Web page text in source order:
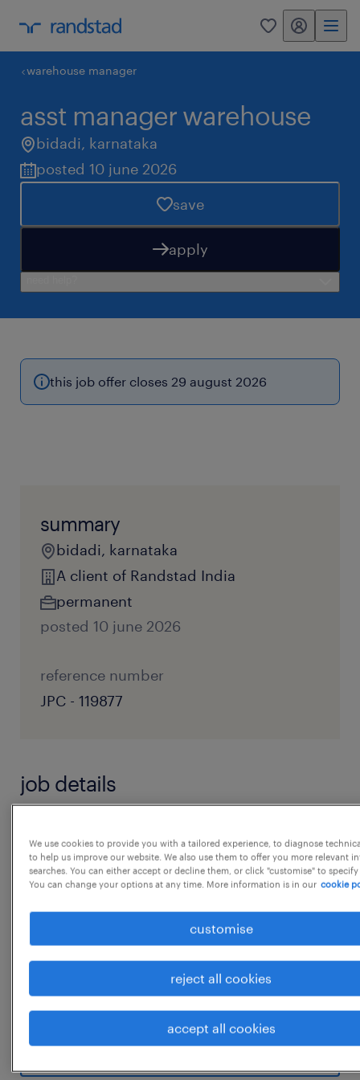
0 my randstad
warehouse manager
asst manager warehouse
bidadi, karnataka
posted 10 june 2026
save
apply
this job offer closes 29 august 2026
summary
bidadi, karnataka
A client of Randstad India
permanent
posted 10 june 2026
reference number
JPC - 119877
job details
'1. Service Parts Warehouse & Logistics -
Operation Management
plan in coordination with the operation team
Acheivement [ Safety, operation Productivity,
Cost Efficiency & Quality]...
4. Guide and ensure Safety Operations [ Zero
- Incident & Accident]
5. Prepare Expansion Statergy and Execution
We use cookies to provide you with a tailored experience, to diagnose
to help us improve our website. We also use them to offer you more relevant
searches. You can either accept or decline them, or click "customise" to
You can change your options at any time. More information is in our cookie
customise
reject all cookies
accept all cookies